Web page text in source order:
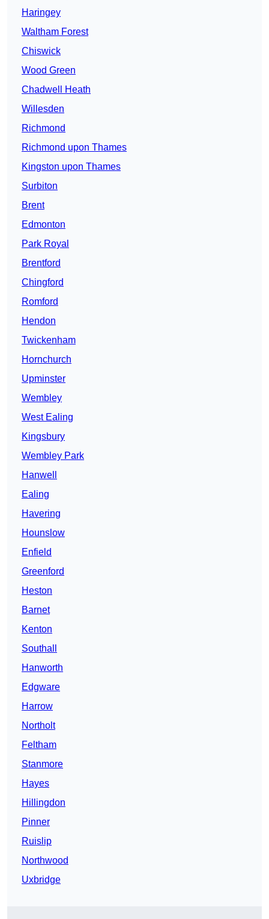
Haringey
Waltham Forest
Chiswick
Wood Green
Chadwell Heath
Willesden
Richmond
Richmond upon Thames
Kingston upon Thames
Surbiton
Brent
Edmonton
Park Royal
Brentford
Chingford
Romford
Hendon
Twickenham
Hornchurch
Upminster
Wembley
West Ealing
Kingsbury
Wembley Park
Hanwell
Ealing
Havering
Hounslow
Enfield
Greenford
Heston
Barnet
Kenton
Southall
Hanworth
Edgware
Harrow
Northolt
Feltham
Stanmore
Hayes
Hillingdon
Pinner
Ruislip
Northwood
Uxbridge